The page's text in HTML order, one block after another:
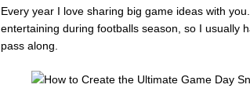
Every year I love sharing big game ideas with
entertaining during footballs season, so I usually
pass along.